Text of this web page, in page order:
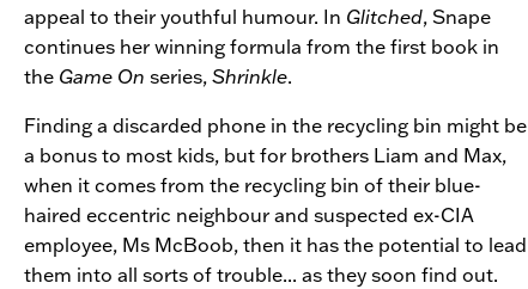
appeal to their youthful humour. In Glitched, Snape
continues her winning formula from the first book in
the Game On series,Shrinkle.
Finding a discarded phone in the recycling bin might be
a bonus to most kids, but for brothers Liam and Max,
when it comes from the recycling bin of their blue-
haired eccentric neighbour and suspected ex-CIA
employee, Ms McBoob, then it has the potential to lead
them into all sorts of trouble... as they soon find out.